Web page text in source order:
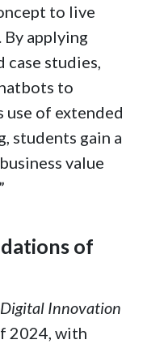
to live
applying
studies,
to
use of extended
students gain a
value
of
Innovation
2024, with